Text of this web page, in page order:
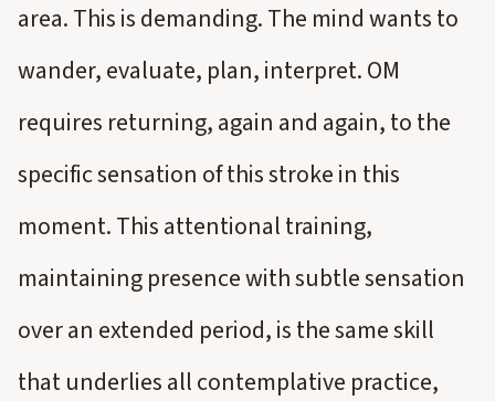
area. This is demanding. The mind wants to
wander, evaluate, plan, interpret. OM
requires returning, again and again, to the
specific sensation of this stroke in this
moment. This attentional training,
maintaining presence with subtle sensation
over an extended period, is the same skill
that underlies all contemplative practice,